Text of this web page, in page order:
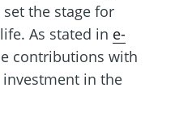
the stage for
As stated in e-
contributions with
in the